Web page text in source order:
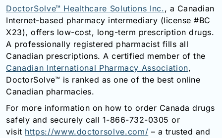
DoctorSolve™ Healthcare Solutions Inc., a Canadian
Internet-based pharmacy intermediary (license #BC
X23), offers low-cost, long-term prescription drugs.
A professionally registered pharmacist fills all
Canadian prescriptions. A certified member of the
Canadian International Pharmacy Association,
DoctorSolve™ is ranked as one of the best online
Canadian pharmacies.
For more information on how to order Canada drugs
safely and securely call 1-866-732-0305 or
visit https://www.doctorsolve.com/ – a trusted and